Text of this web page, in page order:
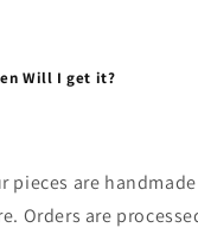
Will I get it?
pieces are
Orders are